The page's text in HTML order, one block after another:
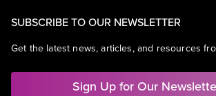
SUBSCRIBE TO OUR NEWSLETTER
Get the latest news, articles, and resources
Sign Up for Our